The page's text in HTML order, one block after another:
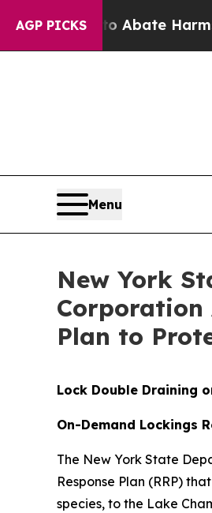
AGP PICKS
to Abate Harms to
Menu
New York
Corporation
Plan to
Lock Double Draining
On-Demand Lockings
The New York State
Response Plan (RRP)
species, to the Lake